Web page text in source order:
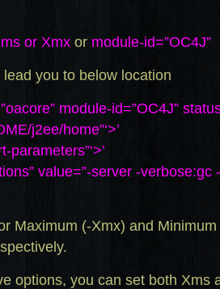
or Xmx or module-id=”OC4J”
you to below location
module-id=”OC4J”
j2ee/home”‘>’
parameters”‘>’
value=”-server -
Maximum (-Xmx) and
options, you can set both Xms